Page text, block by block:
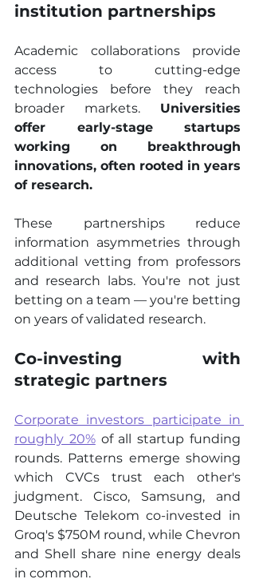
institution partnerships
Academic collaborations provide
access to cutting-edge
technologies before they reach
broader markets. Universities
offer early-stage startups
working on breakthrough
innovations, often rooted in years
of research.
These partnerships reduce
information asymmetries through
additional vetting from professors
and research labs. You're not just
betting on a team — you're betting
on years of validated research.
Co-investing with
strategic partners
Corporate investors participate in
roughly 20% of all startup funding
rounds. Patterns emerge showing
which CVCs trust each other's
judgment. Cisco, Samsung, and
Deutsche Telekom co-invested in
Groq's $750M round, while Chevron
and Shell share nine energy deals
in common.